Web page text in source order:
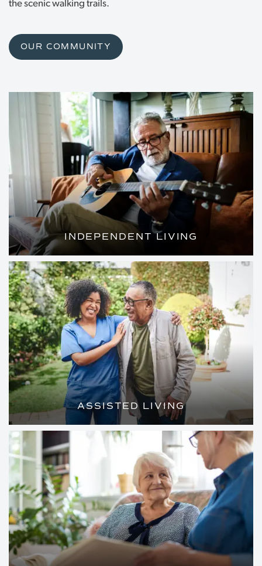
the scenic walking trails.
OUR COMMUNITY
INDEPENDENT LIVING
WELL-APPOINTED HOMES AND ALL THE
LUXURY AMENITIES OF A FIVE-STAR
RESORT
ASSISTED LIVING
LOVELY, PRIVATE APARTMENTS AND
TAILORED ASSISTANCE SO YOU CAN
MAKE THE MOST OF EVERY DAY